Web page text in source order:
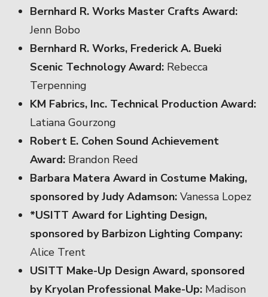
Bernhard R. Works Master Crafts Award:
Jenn Bobo
Bernhard R. Works, Frederick A. Bueki
Scenic Technology Award: Rebecca
Terpenning
KM Fabrics, Inc. Technical Production Award:
Latiana Gourzong
Robert E. Cohen Sound Achievement
Award: Brandon Reed
Barbara Matera Award in Costume Making,
sponsored by Judy Adamson: Vanessa Lopez
*USITT Award for Lighting Design,
sponsored by Barbizon Lighting Company:
Alice Trent
USITT Make-Up Design Award, sponsored
by Kryolan Professional Make-Up: Madison